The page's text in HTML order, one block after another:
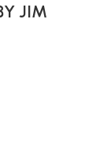
JIM